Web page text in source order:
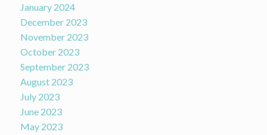
January 2024
December 2023
November 2023
October 2023
September 2023
August 2023
July 2023
June 2023
May 2023